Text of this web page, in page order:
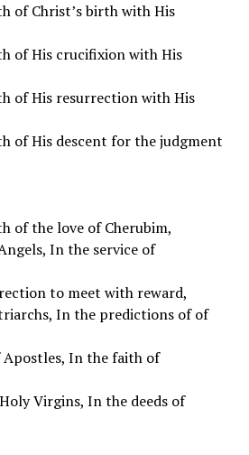
of Christ’s birth with His
of His crucifixion with His
of His resurrection with His
of His descent for the judgment
of the love of Cherubim,
In the service of
to meet with reward,
In the predictions of of
In the faith of
Virgins, In the deeds of